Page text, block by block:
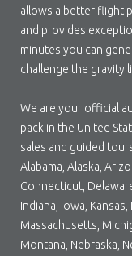
allows a better flight
and provides
minutes you can
challenge the gravity
We are your official
pack in the United
sales and guided
Alabama, Alaska,
Connecticut,
Indiana, Iowa,
Massachusetts,
Montana, Nebraska,